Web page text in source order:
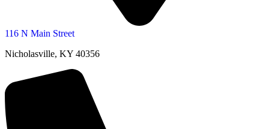
116 N Main Street
Nicholasville, KY 40356